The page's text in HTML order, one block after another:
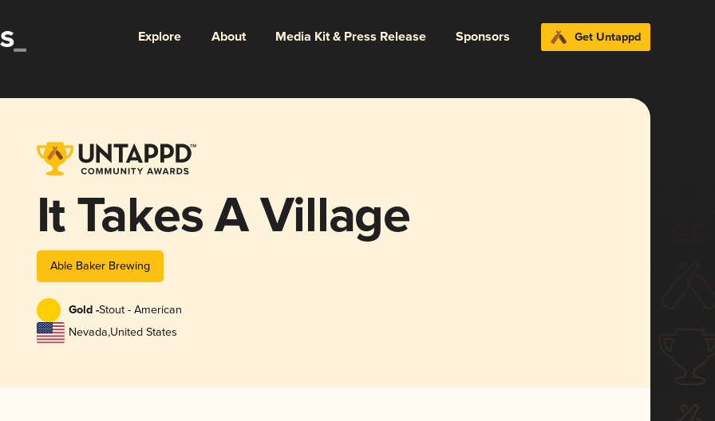
Explore About Media Kit & Press Release Sponsors Get Untappd
It Takes A Village
Able Baker Brewing
Gold -Stout - American
Nevada,United States